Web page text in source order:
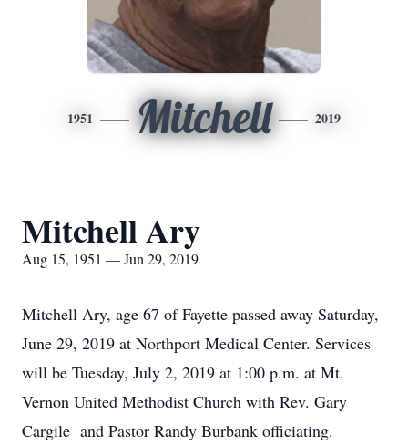
1951 Mitchell 2019
Mitchell Ary
Aug 15, 1951 — Jun 29, 2019
Mitchell Ary, age 67 of Fayette passed away Saturday,
June 29, 2019 at Northport Medical Center. Services
will be Tuesday, July 2, 2019 at 1:00 p.m. at Mt.
Vernon United Methodist Church with Rev. Gary
Cargile and Pastor Randy Burbank officiating.